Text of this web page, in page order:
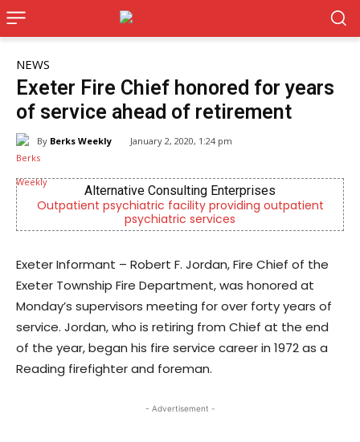
NEWS
Exeter Fire Chief honored for years
of service ahead of retirement
By Berks Weekly January 2, 2020, 1:24 pm
Alternative Consulting Enterprises
Outpatient psychiatric facility providing outpatient
psychiatric services
Exeter Informant – Robert F. Jordan, Fire Chief of the
Exeter Township Fire Department, was honored at
Monday’s supervisors meeting for over forty years of
service. Jordan, who is retiring from Chief at the end
of the year, began his fire service career in 1972 as a
Reading firefighter and foreman.
- Advertisement -